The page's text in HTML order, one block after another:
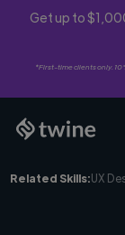
Get up to
*First-time clients only.
Related Skills:UX